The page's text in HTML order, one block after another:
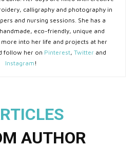
calligraphy and photography in
and nursing sessions. She has a
eco-friendly, unique and
more into her life and projects at her
follow her on Pinterest, Twitterand
Instagram !
AUTHOR